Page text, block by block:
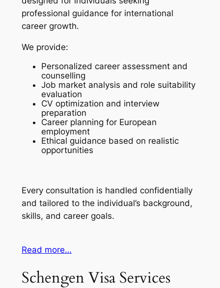
professional guidance for international
career growth.
We provide:
Personalized career assessment and
counselling
Job market analysis and role suitability
evaluation
CV optimization and interview
preparation
Career planning for European
employment
Ethical guidance based on realistic
opportunities
Every consultation is handled confidentially
and tailored to the individual’s background,
skills, and career goals.
Read more…
Schengen Visa Services